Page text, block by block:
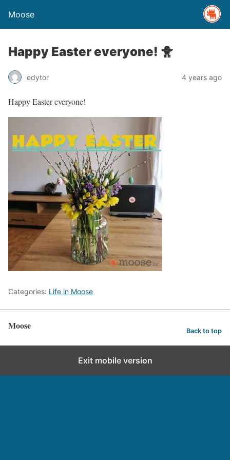
Moose
Happy Easter everyone! 🐥
edytor 4 years ago
Happy Easter everyone!
Categories: Life in Moose
Moose Back to top
Exit mobile version